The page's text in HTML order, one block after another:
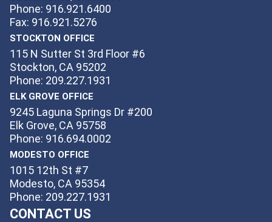
Phone: 916.921.6400
Fax: 916.921.5276
STOCKTON OFFICE
115 N Sutter St 3rd Floor #6
Stockton, CA 95202
Phone: 209.227.1931
ELK GROVE OFFICE
9245 Laguna Springs Dr #200
Elk Grove, CA 95758
Phone: 916.694.0002
MODESTO OFFICE
1015 12th St #7
Modesto, CA 95354
Phone: 209.227.1931
CONTACT US